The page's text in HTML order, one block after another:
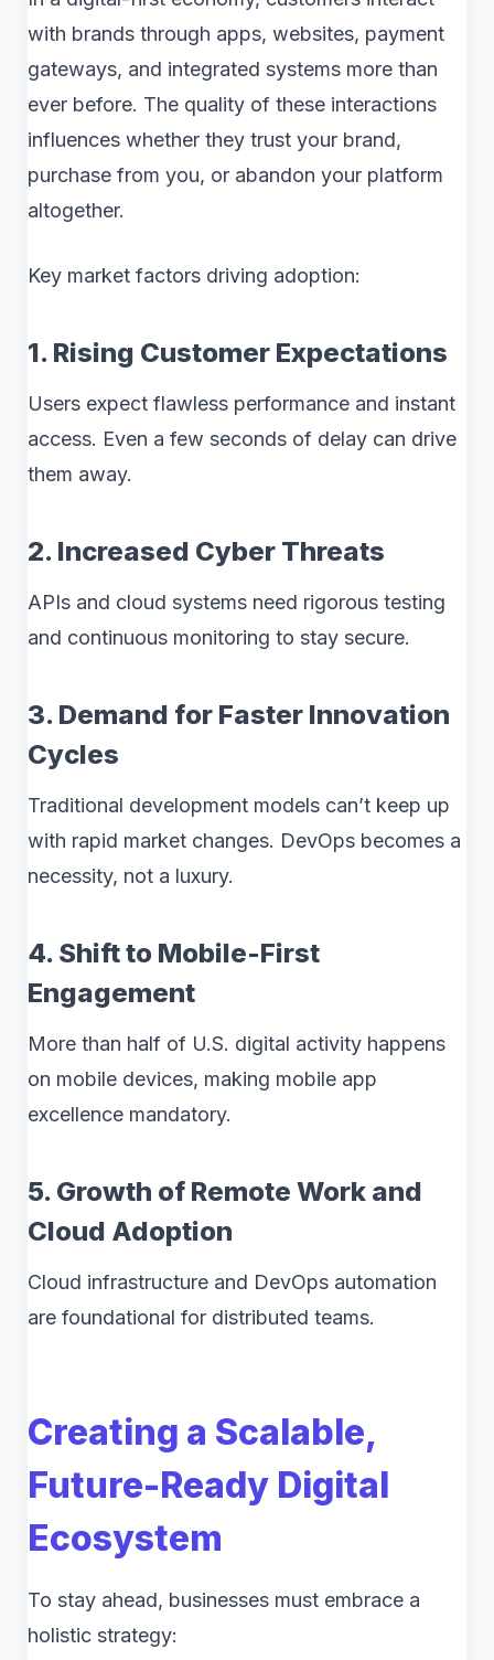
with brands through apps, websites, payment
gateways, and integrated systems more than
ever before. The quality of these interactions
influences whether they trust your brand,
purchase from you, or abandon your platform
altogether.
Key market factors driving adoption:
1. Rising Customer Expectations
Users expect flawless performance and instant
access. Even a few seconds of delay can drive
them away.
2. Increased Cyber Threats
APIs and cloud systems need rigorous testing
and continuous monitoring to stay secure.
3. Demand for Faster Innovation
Cycles
Traditional development models can’t keep up
with rapid market changes. DevOps becomes a
necessity, not a luxury.
4. Shift to Mobile-First
Engagement
More than half of U.S. digital activity happens
on mobile devices, making mobile app
excellence mandatory.
5. Growth of Remote Work and
Cloud Adoption
Cloud infrastructure and DevOps automation
are foundational for distributed teams.
Creating a Scalable,
Future-Ready Digital
Ecosystem
To stay ahead, businesses must embrace a
holistic strategy: